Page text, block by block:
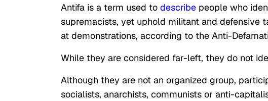
Antifa is a term used to describe people who
supremacists, yet uphold militant and
at demonstrations, according to the Anti-
While they are considered far-left, they do not
Although they are not an organized group,
socialists, anarchists, communists or anti-